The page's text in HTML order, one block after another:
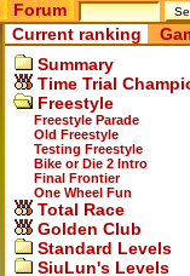
Forum
Current ranking
Summary
Time Trial
Freestyle
Freestyle Parade
Old Freestyle
Testing Freestyle
Bike or Die 2 Intro
Final Frontier
One Wheel Fun
Total Race
Golden Club
Standard Levels
SiuLun's Levels